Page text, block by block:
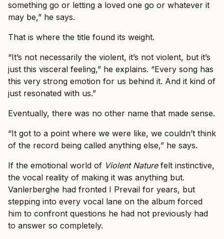
something go or letting a loved one go or whatever it
may be,” he says.
That is where the title found its weight.
“It’s not necessarily the violent, it’s not violent, but it’s
just this visceral feeling,” he explains. “Every song has
this very strong emotion for us behind it. And it kind of
just resonated with us.”
Eventually, there was no other name that made sense.
“It got to a point where we were like, we couldn’t think
of the record being called anything else,” he says.
If the emotional world of Violent Naturefelt instinctive,
the vocal reality of making it was anything but.
Vanlerberghe had fronted I Prevail for years, but
stepping into every vocal lane on the album forced
him to confront questions he had not previously had
to answer so completely.